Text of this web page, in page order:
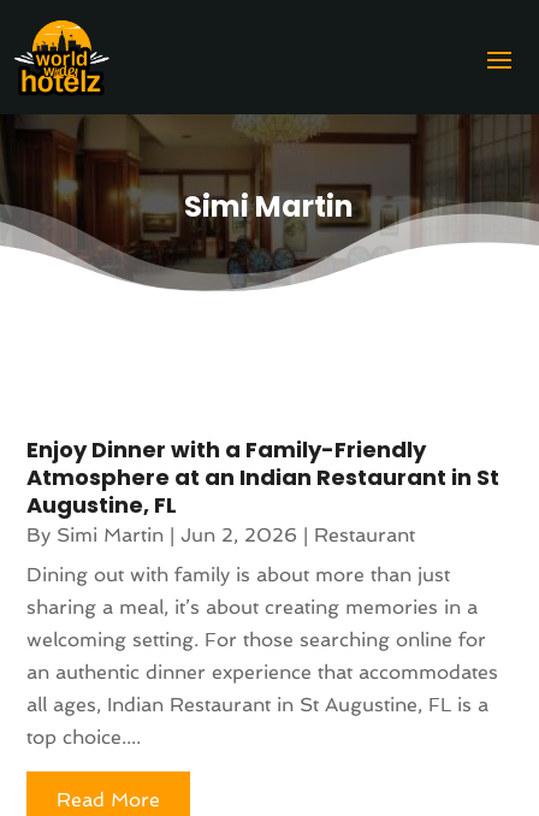
Simi Martin
Enjoy Dinner with a Family-Friendly
Atmosphere at an Indian Restaurant in St
Augustine, FL
By Simi Martin |Jun 2, 2026 | Restaurant
Dining out with family is about more than just
sharing a meal, it’s about creating memories in a
welcoming setting. For those searching online for
an authentic dinner experience that accommodates
all ages, Indian Restaurant in St Augustine, FL is a
top choice....
Read More